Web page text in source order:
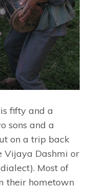
fifty and a
sons and a
on a trip back
Vijaya Dashmi or
Most of
their hometown